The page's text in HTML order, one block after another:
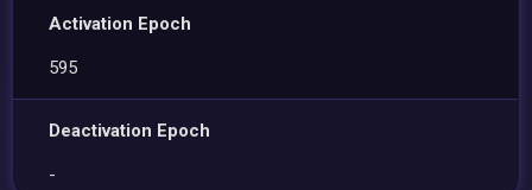
Activation Epoch
595
Deactivation Epoch
-